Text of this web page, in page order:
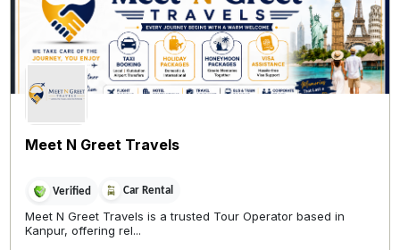
Meet N Greet Travels
Verified Car Rental
Meet N Greet Travels is a trusted Tour Operator based in
Kanpur, offering rel...